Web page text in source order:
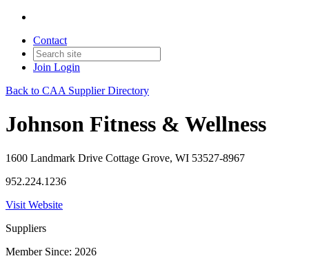
Contact
Join Login
Back to CAA Supplier Directory
Johnson Fitness & Wellness
1600 Landmark Drive Cottage Grove, WI 53527-8967
952.224.1236
Visit Website
Suppliers
Member Since: 2026